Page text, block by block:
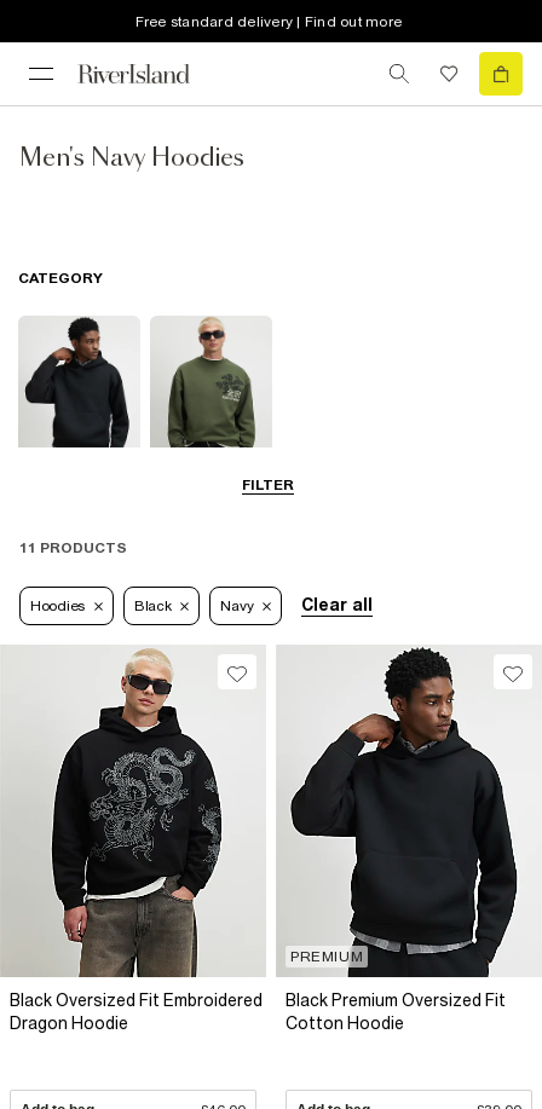
Free standard delivery | Find out more
Men's Navy Hoodies
FILTER
CATEGORY
11 PRODUCTS
Hoodies Black Navy Clear all
Black Oversized Fit Embroidered
Dragon Hoodie
PREMIUM
Black Premium Oversized Fit
Cotton Hoodie